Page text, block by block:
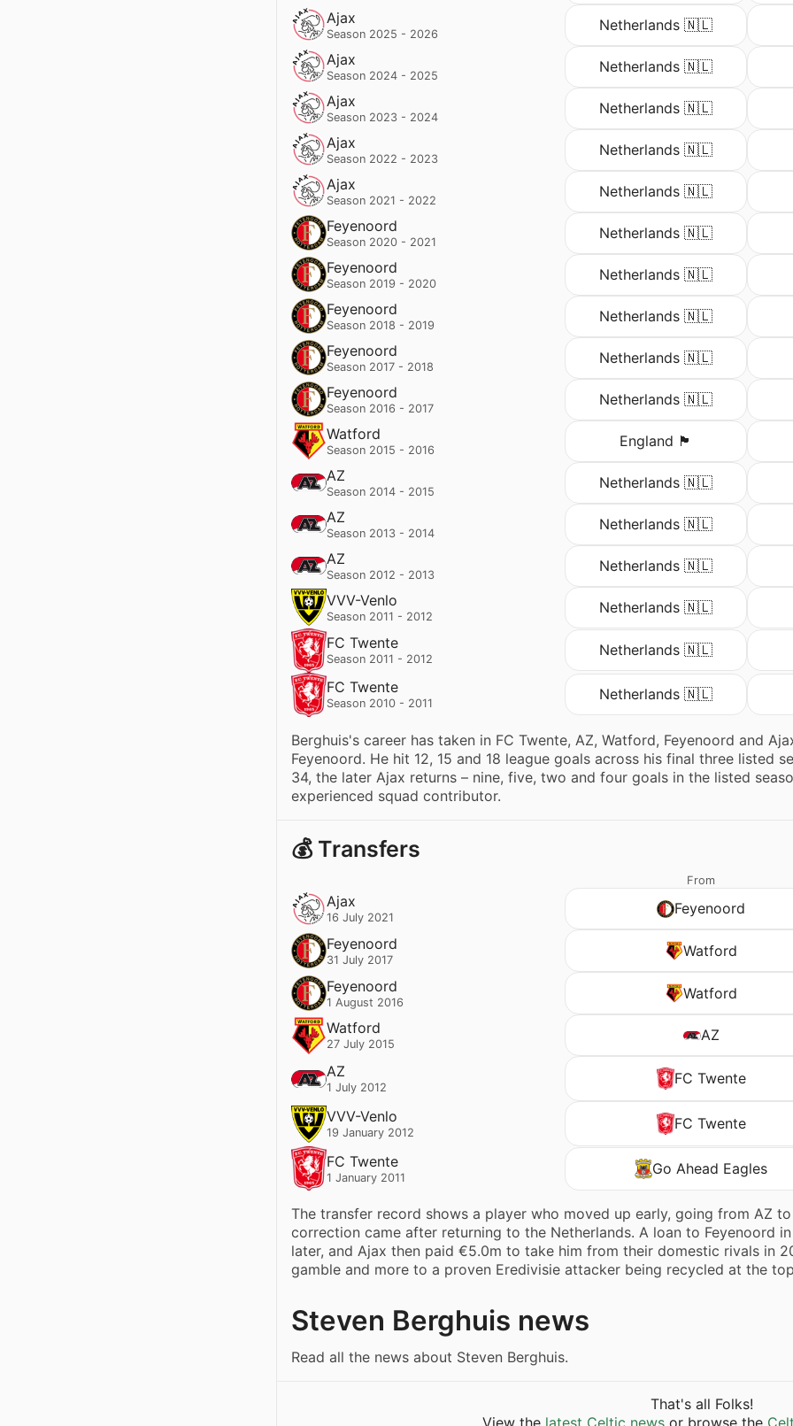
Ajax
Season 2025 - 2026
Netherlands 🇳🇱
Ajax
Season 2024 - 2025
Netherlands 🇳🇱
Ajax
Season 2023 - 2024
Netherlands 🇳🇱
Ajax
Season 2022 - 2023
Netherlands 🇳🇱
Ajax
Season 2021 - 2022
Netherlands 🇳🇱
Feyenoord
Season 2020 - 2021
Netherlands 🇳🇱
Feyenoord
Season 2019 - 2020
Netherlands 🇳🇱
Feyenoord
Season 2018 - 2019
Netherlands 🇳🇱
Feyenoord
Season 2017 - 2018
Netherlands 🇳🇱
Feyenoord
Season 2016 - 2017
Netherlands 🇳🇱
Watford
Season 2015 - 2016
England 🏴󠁧󠁢󠁥󠁮󠁧󠁿
AZ
Season 2014 - 2015
Netherlands 🇳🇱
AZ
Season 2013 - 2014
Netherlands 🇳🇱
AZ
Season 2012 - 2013
Netherlands 🇳🇱
VVV-Venlo
Season 2011 - 2012
Netherlands 🇳🇱
FC Twente
Season 2011 - 2012
Netherlands 🇳🇱
FC Twente
Season 2010 - 2011
Netherlands 🇳🇱
Berghuis's career has taken in FC Twente, AZ, Watford, Feyenoord and
Feyenoord. He hit 12, 15 and 18 league goals across his final three listed
34, the later Ajax returns – nine, five, two and four goals in the listed
experienced squad contributor.
💰 Transfers
Ajax
16 July 2021
From
Feyenoord
Feyenoord
31 July 2017
Watford
Feyenoord
1 August 2016
Watford
Watford
27 July 2015
AZ
AZ
1 July 2012
FC Twente
VVV-Venlo
19 January 2012
FC Twente
FC Twente
1 January 2011
Go Ahead Eagles
The transfer record shows a player who moved up early, going from AZ
correction came after returning to the Netherlands. A loan to Feyenoord
later, and Ajax then paid €5.0m to take him from their domestic rivals in
gamble and more to a proven Eredivisie attacker being recycled at the
Steven Berghuis news
Read all the news about Steven Berghuis.
That's all Folks!
View the latest Celtic newsor browse the